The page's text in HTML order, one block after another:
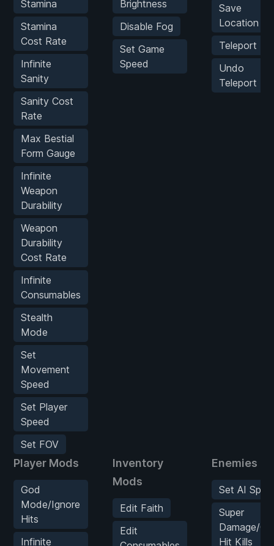
Stamina
Stamina
Cost Rate
Infinite
Sanity
Sanity Cost
Rate
Max Bestial
Form Gauge
Infinite
Weapon
Durability
Weapon
Durability
Cost Rate
Infinite
Consumables
Stealth
Mode
Set
Movement
Speed
Set Player
Speed
Set FOV
Brightness
Disable Fog
Set Game
Speed
Save
Location
Teleport
Undo
Teleport
Player Mods
God
Mode/Ignore
Hits
Infinite
Inventory
Mods
Edit Faith
Edit
Enemies
Set AI
Super
Damage/
Hit Kills